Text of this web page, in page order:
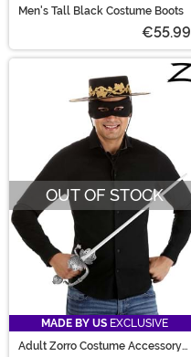
Men's Tall Black Costume Boots
€55.99
OUT OF STOCK
MADE BY US EXCLUSIVE
Adult Zorro Costume Accessory